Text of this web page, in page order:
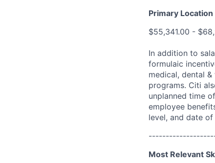
Primary Location
$55,341.00 -
In addition to
formulaic
medical, dental
programs. Citi
unplanned time
employee
level, and date of
Most Relevant